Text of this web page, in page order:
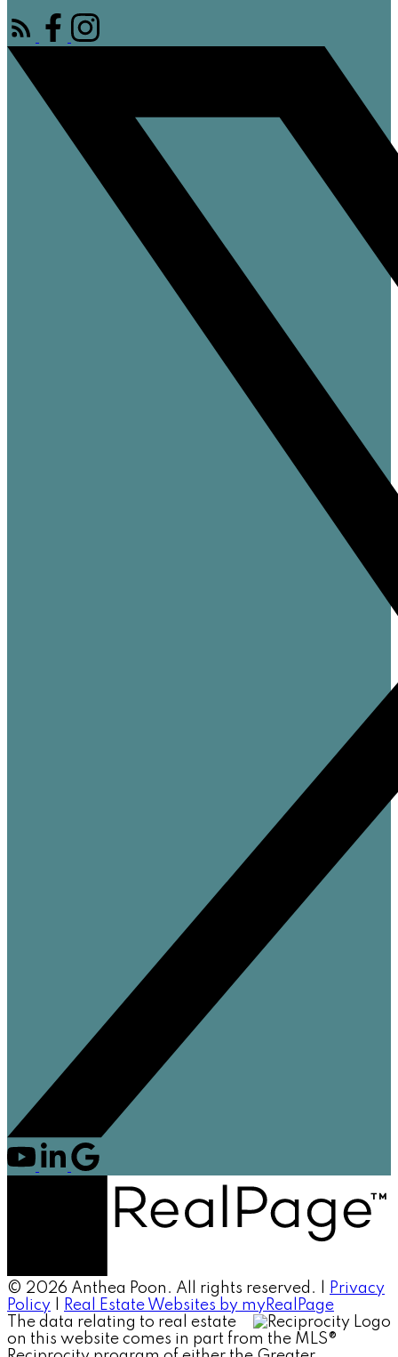
© 2026 Anthea Poon. All rights reserved. |
Privacy
Policy
Real Estate Websites by myRealPage
The data relating to real estate
on this website comes in part from the MLS®